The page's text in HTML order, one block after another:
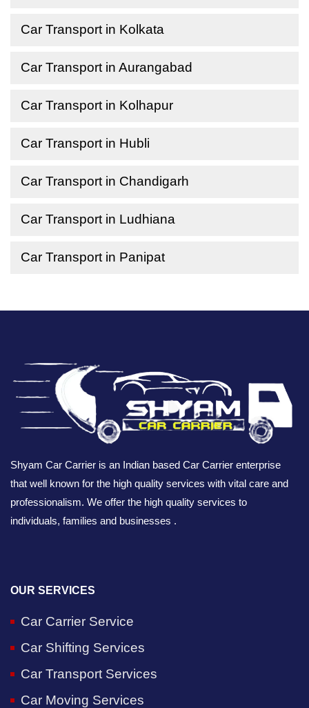
Car Transport in Kolkata
Car Transport in Aurangabad
Car Transport in Kolhapur
Car Transport in Hubli
Car Transport in Chandigarh
Car Transport in Ludhiana
Car Transport in Panipat
Shyam Car Carrier is an Indian based Car Carrier enterprise
that well known for the high quality services with vital care and
professionalism. We offer the high quality services to
individuals, families and businesses .
OUR SERVICES
Car Carrier Service
Car Shifting Services
Car Transport Services
Car Moving Services